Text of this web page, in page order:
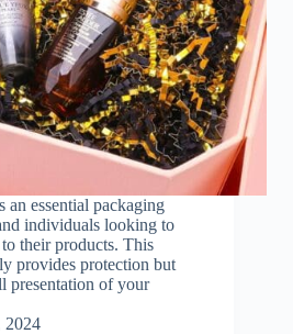
essential packaging
individuals looking to
their products. This
provides protection but
presentation of your
2024